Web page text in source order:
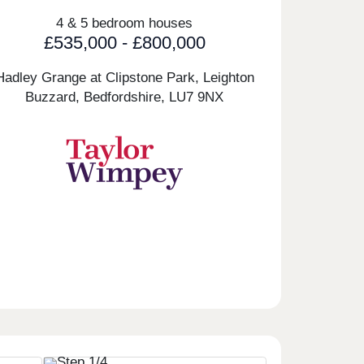
4 & 5 bedroom houses
£535,000 - £800,000
Grange at Clipstone Park, Leighton
Buzzard, Bedfordshire, LU7 9NX